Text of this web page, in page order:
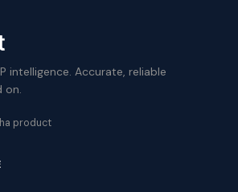
intelligence. Accurate, reliable
on.
product